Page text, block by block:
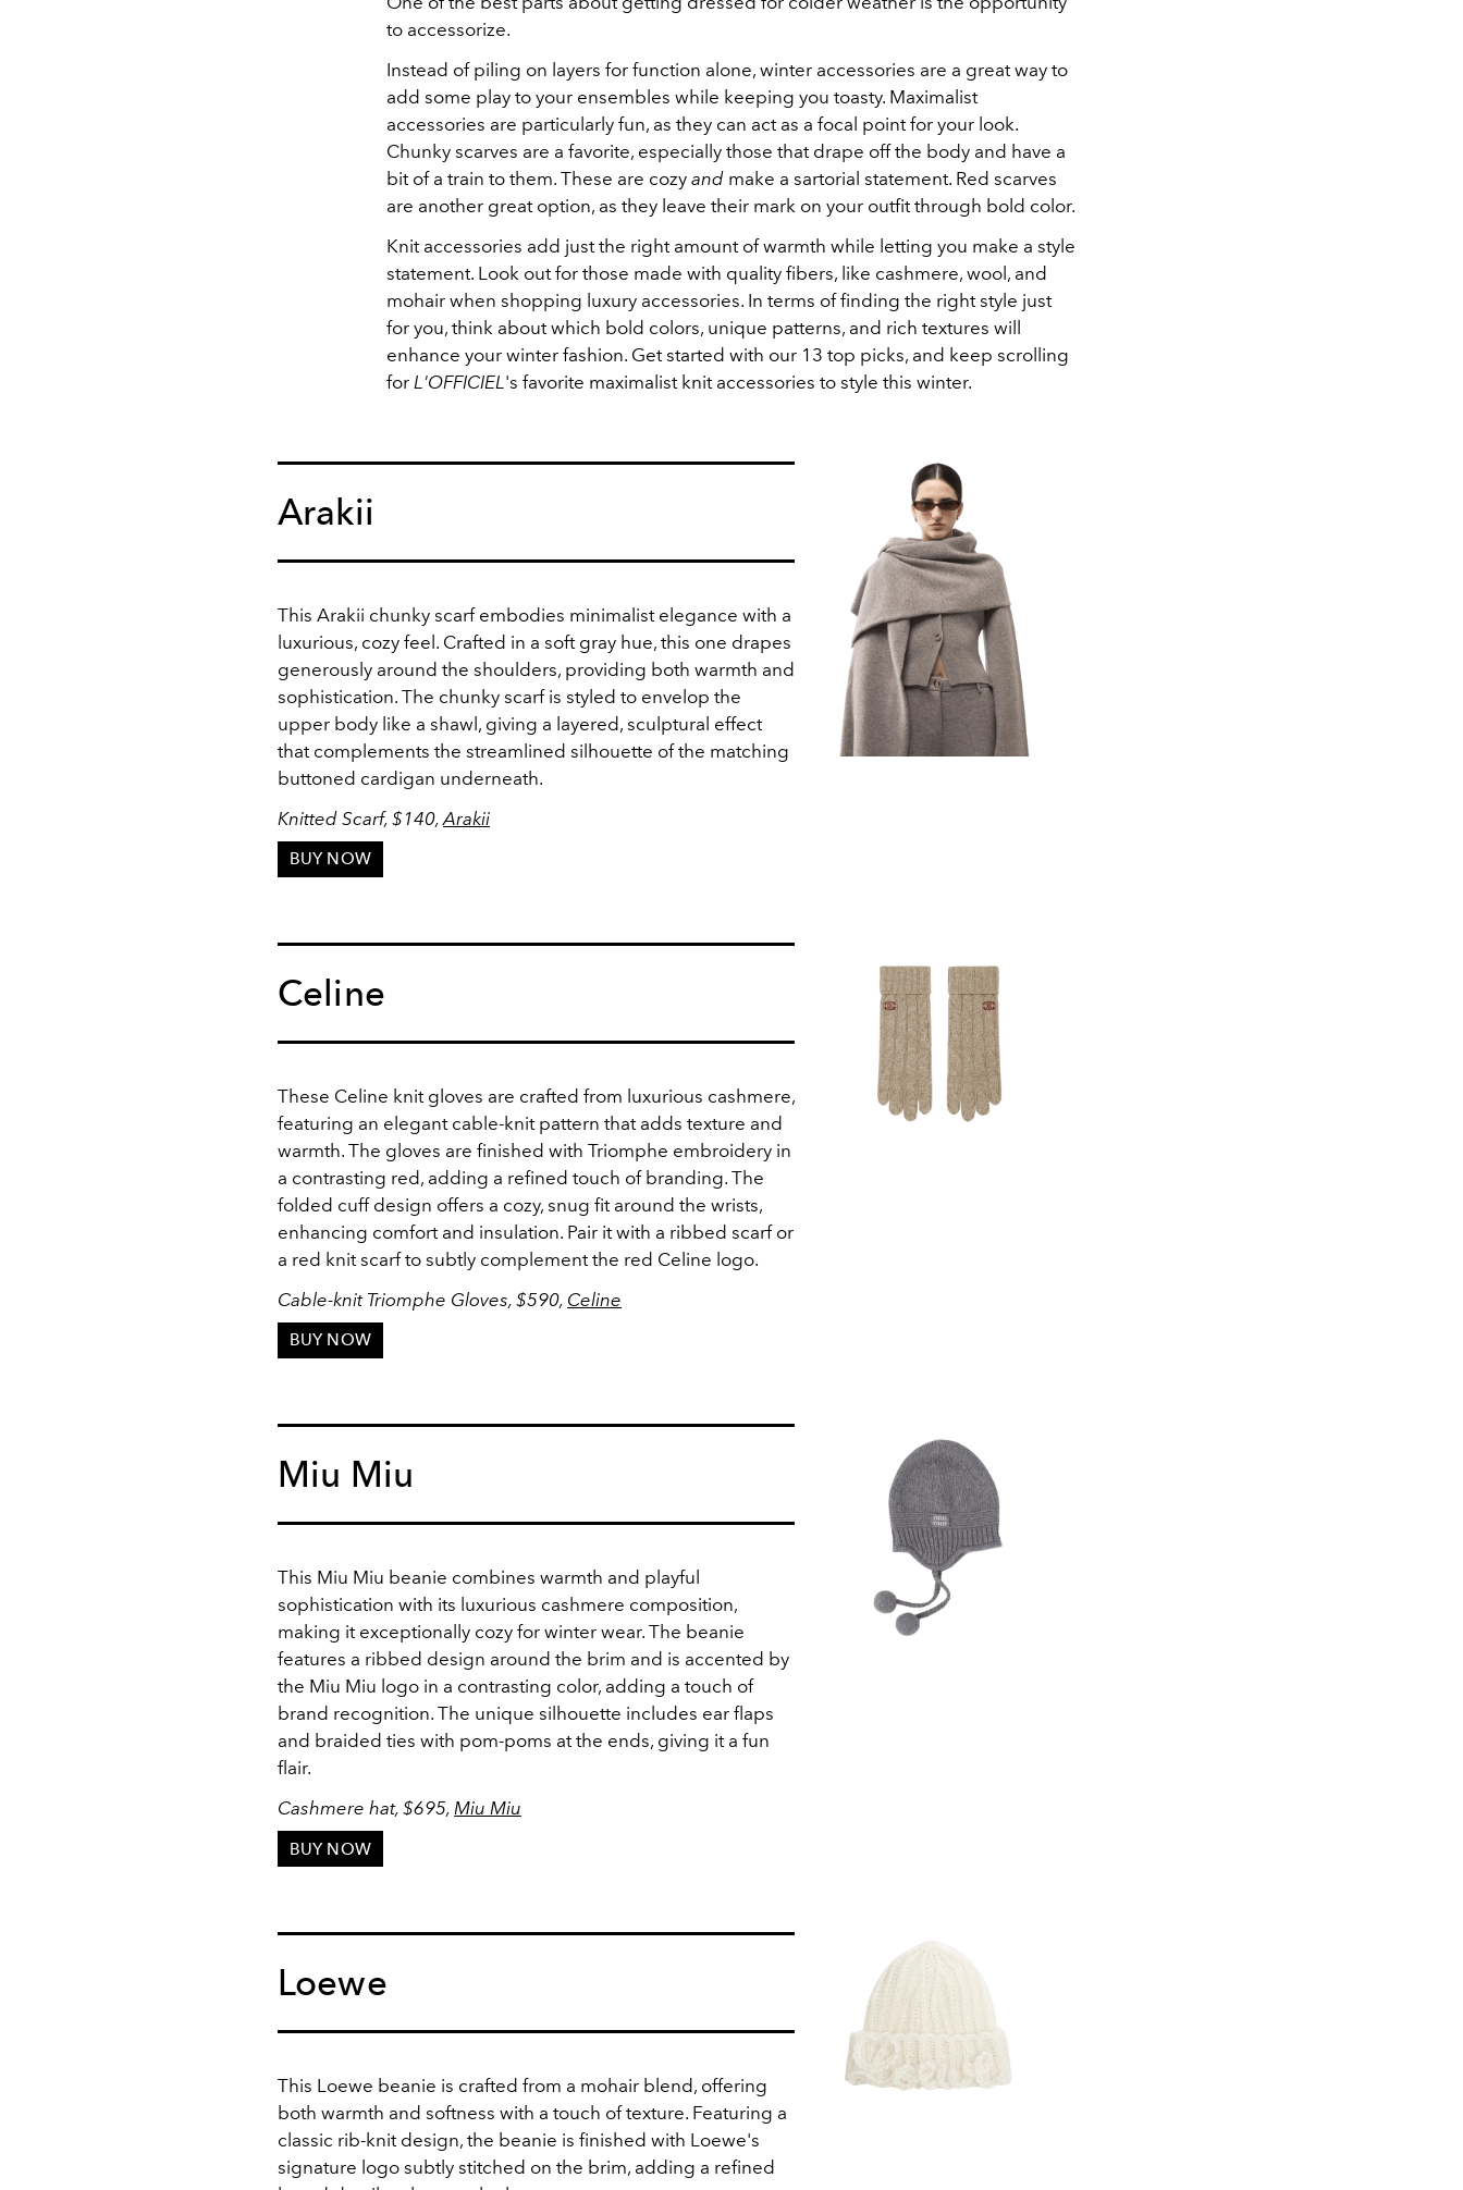
to accessorize.
Instead of piling on layers for function alone, winter accessories are a great way to
add some play to your ensembles while keeping you toasty. Maximalist
accessories are particularly fun, as they can act as a focal point for your look.
Chunky scarves are a favorite, especially those that drape off the body and have a
bit of a train to them. These are cozy and make a sartorial statement. Red scarves
are another great option, as they leave their mark on your outfit through bold color.
Knit accessories add just the right amount of warmth while letting you make a style
statement. Look out for those made with quality fibers, like cashmere, wool, and
mohair when shopping luxury accessories. In terms of finding the right style just
for you, think about which bold colors, unique patterns, and rich textures will
enhance your winter fashion. Get started with our 13 top picks, and keep scrolling
for L'OFFICIEL 's favorite maximalist knit accessories to style this winter.
Arakii
This Arakii chunky scarf embodies minimalist elegance with a
luxurious, cozy feel. Crafted in a soft gray hue, this one drapes
generously around the shoulders, providing both warmth and
sophistication. The chunky scarf is styled to envelop the
upper body like a shawl, giving a layered, sculptural effect
that complements the streamlined silhouette of the matching
buttoned cardigan underneath.
Knitted Scarf, $140, Arakii
BUY NOW
Celine
These Celine knit gloves are crafted from luxurious cashmere,
featuring an elegant cable-knit pattern that adds texture and
warmth. The gloves are finished with Triomphe embroidery in
a contrasting red, adding a refined touch of branding. The
folded cuff design offers a cozy, snug fit around the wrists,
enhancing comfort and insulation. Pair it with a ribbed scarf or
a red knit scarf to subtly complement the red Celine logo.
Cable-knit Triomphe Gloves, $590, Celine
BUY NOW
Miu Miu
This Miu Miu beanie combines warmth and playful
sophistication with its luxurious cashmere composition,
making it exceptionally cozy for winter wear. The beanie
features a ribbed design around the brim and is accented by
the Miu Miu logo in a contrasting color, adding a touch of
brand recognition. The unique silhouette includes ear flaps
and braided ties with pom-poms at the ends, giving it a fun
flair.
Cashmere hat, $695, Miu Miu
BUY NOW
Loewe
This Loewe beanie is crafted from a mohair blend, offering
both warmth and softness with a touch of texture. Featuring a
classic rib-knit design, the beanie is finished with Loewe's
signature logo subtly stitched on the brim, adding a refined